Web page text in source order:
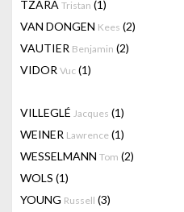
TZARA Tristan (1)
VAN DONGEN Kees (2)
VAUTIER Benjamin (2)
VIDOR Vuc (1)
VILLEGLÉ Jacques (1)
WEINER Lawrence (1)
WESSELMANN Tom (2)
WOLS (1)
YOUNG Russell (3)